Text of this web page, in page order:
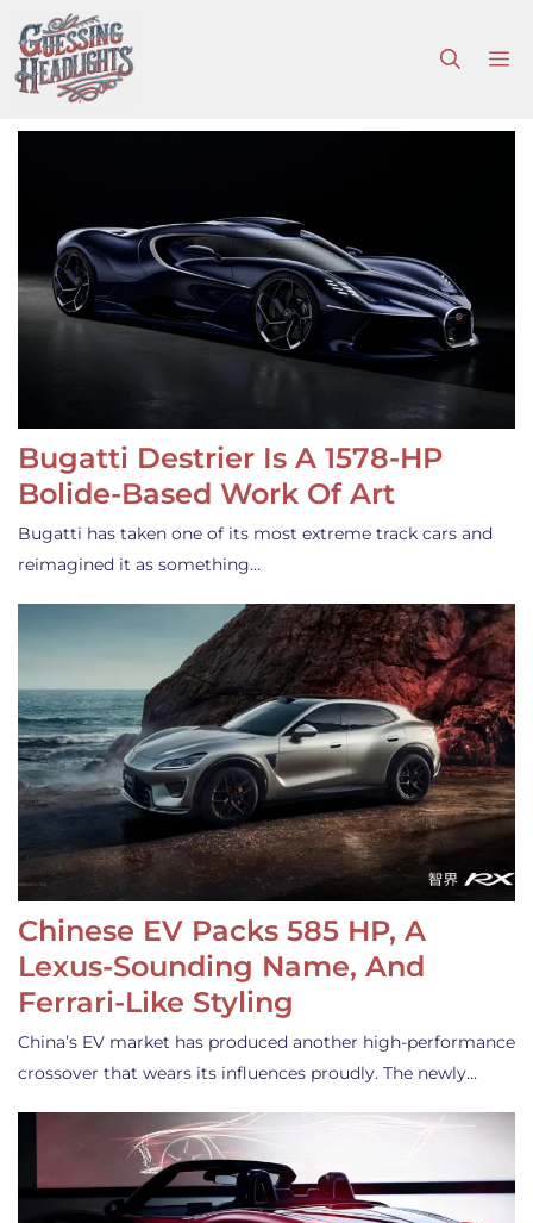
to
content
Bugatti Destrier Is A 1578-HP
Bolide-Based Work Of Art
Bugatti has taken one of its most extreme track cars and
reimagined it as something…
Chinese EV Packs 585 HP, A
Lexus-Sounding Name, And
Ferrari-Like Styling
China’s EV market has produced another high-performance
crossover that wears its influences proudly. The newly…